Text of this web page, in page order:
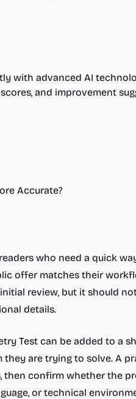
with advanced AI
and improvement
Accurate?
who need a quick
offer matches their
review, but it should
details.
Test can be added to a
are trying to solve. A
then confirm whether the
or technical